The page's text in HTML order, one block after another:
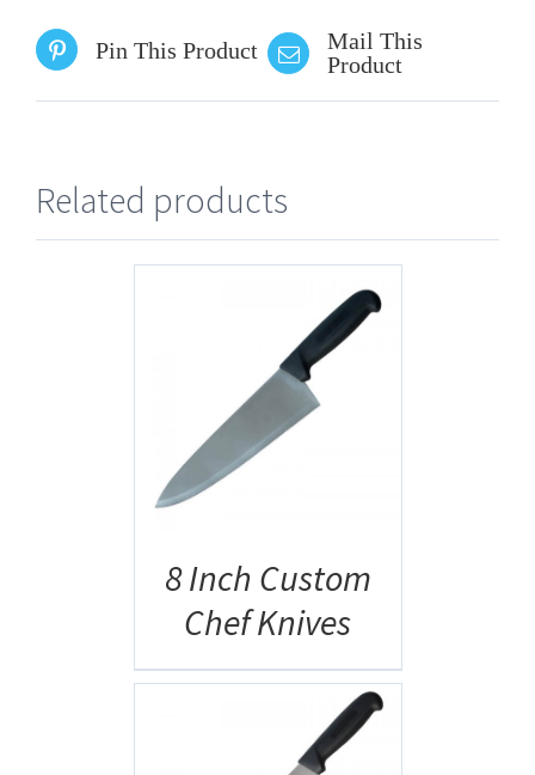
Pin This Product
Mail This
Product
Related products
8 Inch Custom
Chef Knives